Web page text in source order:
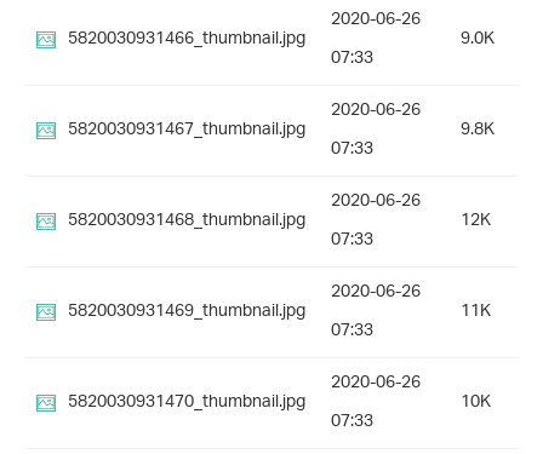
5820030931466_thumbnail.jpg
2020-06-26
07:33
9.0K
5820030931467_thumbnail.jpg
2020-06-26
07:33
9.8K
5820030931468_thumbnail.jpg
2020-06-26
07:33
12K
5820030931469_thumbnail.jpg
2020-06-26
07:33
11K
5820030931470_thumbnail.jpg
2020-06-26
07:33
10K